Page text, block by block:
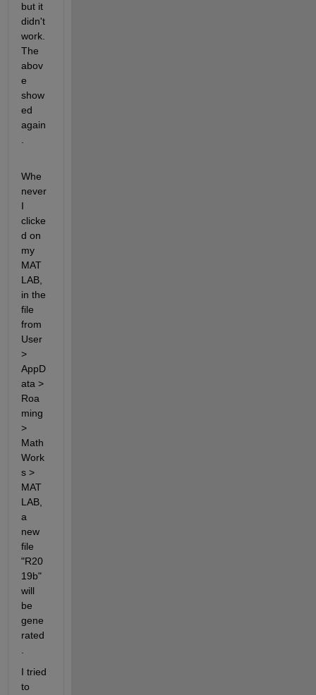
but it
didn't
work.
The
abov
e
show
ed
again
Whe
never
I
clicke
d on
my
MAT
LAB,
in the
file
from
User
>
AppD
ata >
Roa
ming
>
Math
Work
s >
MAT
LAB,
a
new
file
"R20
19b"
will
be
gene
rated
I tried
to